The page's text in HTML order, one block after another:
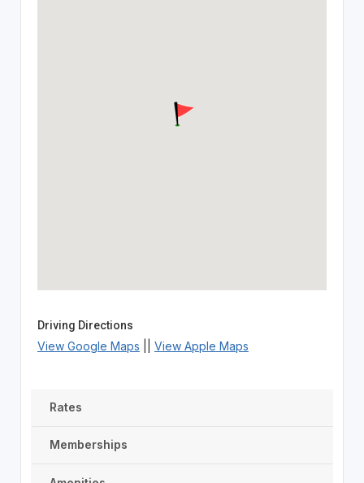
Driving Directions
View Google Maps View Apple Maps
Rates
Memberships